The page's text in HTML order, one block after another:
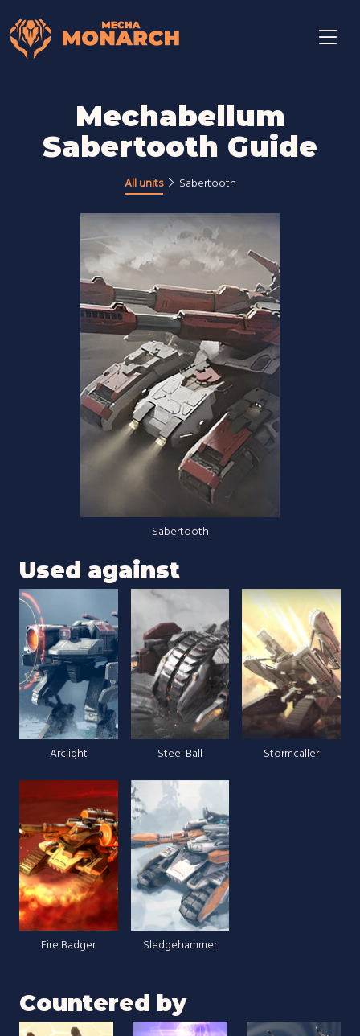
Mechabellum
Sabertooth Guide
All units Sabertooth
Sabertooth
Used against
Arclight Steel Ball Stormcaller
Fire Badger Sledgehammer
Countered by